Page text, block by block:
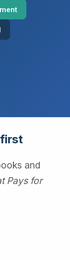
first
and
Pays for